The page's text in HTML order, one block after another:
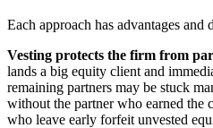
Each approach has advantages and
Vesting protects the firm from
lands a big equity client and
remaining partners may be stuck
without the partner who earned the
who leave early forfeit unvested